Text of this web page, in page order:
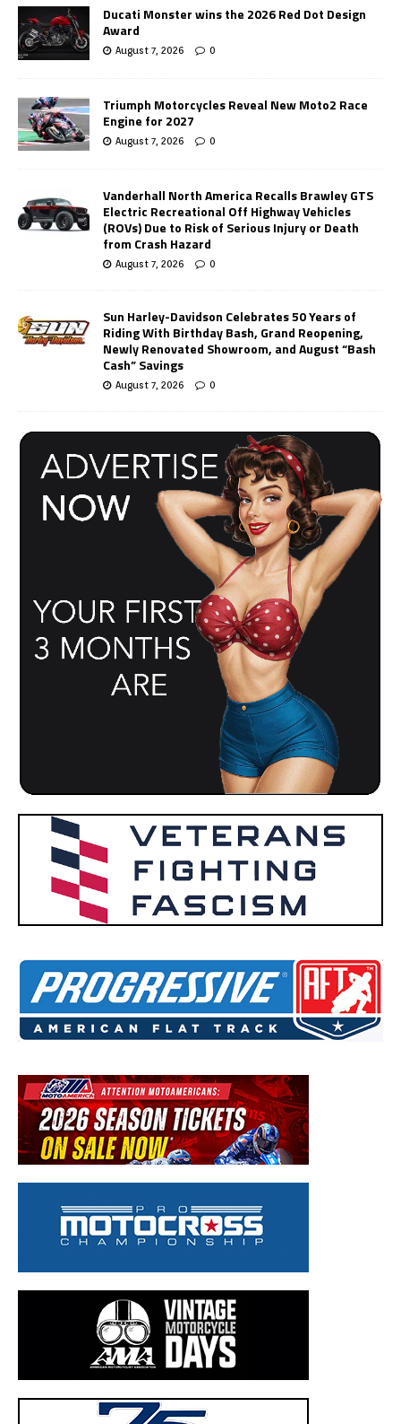
Ducati Monster wins the 2026 Red Dot Design
Award
August 7, 2026 0
Triumph Motorcycles Reveal New Moto2 Race
Engine for 2027
August 7, 2026 0
Vanderhall North America Recalls Brawley GTS
Electric Recreational Off Highway Vehicles
(ROVs) Due to Risk of Serious Injury or Death
from Crash Hazard
August 7, 2026 0
Sun Harley-Davidson Celebrates 50 Years of
Riding With Birthday Bash, Grand Reopening,
Newly Renovated Showroom, and August “Bash
Cash” Savings
August 7, 2026 0